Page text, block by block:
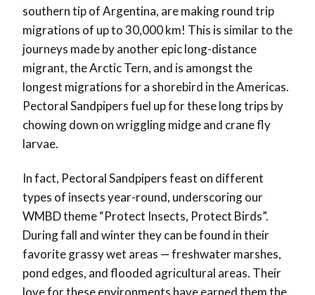
southern tip of Argentina, are making round trip
migrations of up to 30,000 km! This is similar to the
journeys made by another epic long-distance
migrant, the Arctic Tern, and is amongst the
longest migrations for a shorebird in the Americas.
Pectoral Sandpipers fuel up for these long trips by
chowing down on wriggling midge and crane fly
larvae.
In fact, Pectoral Sandpipers feast on different
types of insects year-round, underscoring our
WMBD theme “Protect Insects, Protect Birds”.
During fall and winter they can be found in their
favorite grassy wet areas — freshwater marshes,
pond edges, and flooded agricultural areas. Their